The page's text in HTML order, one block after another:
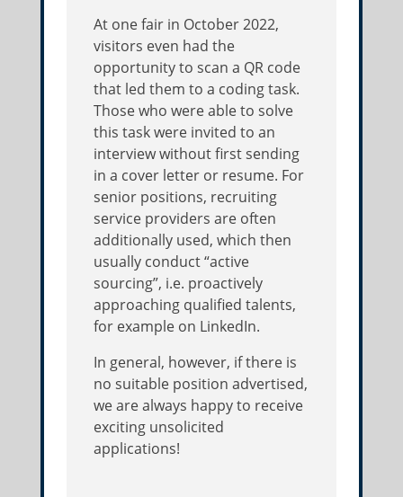
At one fair in October 2022,
visitors even had the
opportunity to scan a QR code
that led them to a coding task.
Those who were able to solve
this task were invited to an
interview without first sending
in a cover letter or resume. For
senior positions, recruiting
service providers are often
additionally used, which then
usually conduct “active
sourcing”, i.e. proactively
approaching qualified talents,
for example on LinkedIn.
In general, however, if there is
no suitable position advertised,
we are always happy to receive
exciting unsolicited
applications!